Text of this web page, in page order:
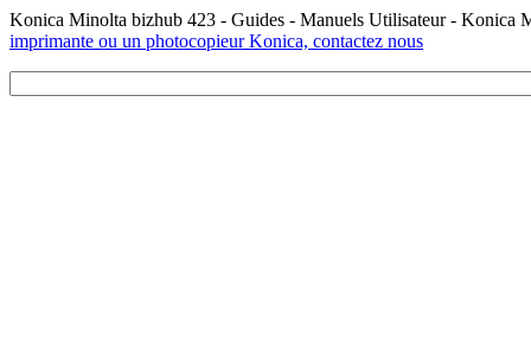
Konica Minolta bizhub 423 - Guides - Manuels Utilisateur - Konica
imprimante ou un photocopieur Konica, contactez nous